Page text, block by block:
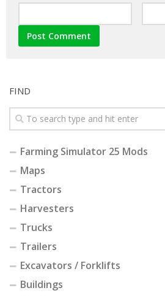
FIND
Farming Simulator 25 Mods
Maps
Tractors
Harvesters
Trucks
Trailers
Excavators / Forklifts
Buildings